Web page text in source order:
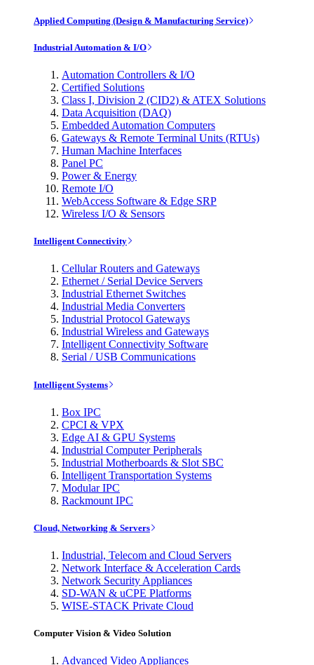
Applied Computing (Design & Manufacturing Service)
Industrial Automation & I/O
Automation Controllers & I/O
Certified Solutions
Class I, Division 2 (CID2) & ATEX Solutions
Data Acquisition (DAQ)
Embedded Automation Computers
Gateways & Remote Terminal Units (RTUs)
Human Machine Interfaces
Panel PC
Power & Energy
Remote I/O
WebAccess Software & Edge SRP
Wireless I/O & Sensors
Intelligent Connectivity
Cellular Routers and Gateways
Ethernet / Serial Device Servers
Industrial Ethernet Switches
Industrial Media Converters
Industrial Protocol Gateways
Industrial Wireless and Gateways
Intelligent Connectivity Software
Serial / USB Communications
Intelligent Systems
Box IPC
CPCI & VPX
Edge AI & GPU Systems
Industrial Computer Peripherals
Industrial Motherboards & Slot SBC
Intelligent Transportation Systems
Modular IPC
Rackmount IPC
Cloud, Networking & Servers
Industrial, Telecom and Cloud Servers
Network Interface & Acceleration Cards
Network Security Appliances
SD-WAN & uCPE Platforms
WISE-STACK Private Cloud
Computer Vision & Video Solution
Advanced Video Appliances